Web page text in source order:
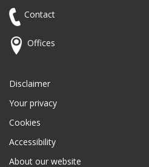
Contact
Offices
Disclaimer
Your privacy
Cookies
Accessibility
About our website